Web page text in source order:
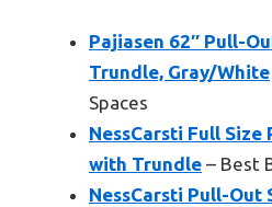
Pajiasen 62″ Pull-
Trundle, Gray/White
Spaces
NessCarsti Full Size
with Trundle – Best
NessCarsti Pull-Out